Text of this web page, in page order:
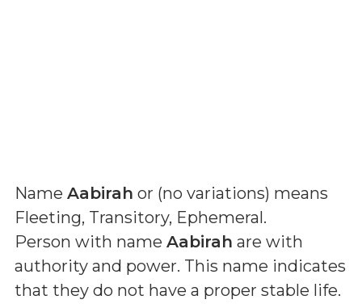
Name Aabirah or (no variations) means
Fleeting, Transitory, Ephemeral.
Person with name Aabirah are with
authority and power. This name indicates
that they do not have a proper stable life.